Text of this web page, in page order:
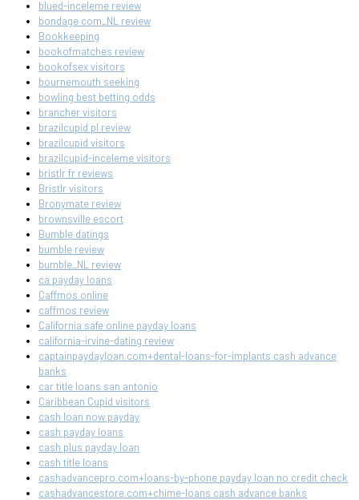
blued-inceleme review
bondage com_NL review
Bookkeeping
bookofmatches review
bookofsex visitors
bournemouth seeking
bowling best betting odds
brancher visitors
brazilcupid pl review
brazilcupid visitors
brazilcupid-inceleme visitors
bristlr fr reviews
Bristlr visitors
Bronymate review
brownsville escort
Bumble datings
bumble review
bumble_NL review
ca payday loans
Caffmos online
caffmos review
California safe online payday loans
california-irvine-dating review
captainpaydayloan.com+dental-loans-for-implants cash advance
banks
car title loans san antonio
Caribbean Cupid visitors
cash loan now payday
cash payday loans
cash plus payday loan
cash title loans
cashadvancepro.com+loans-by-phone payday loan no credit check
cashadvancestore.com+chime-loans cash advance banks